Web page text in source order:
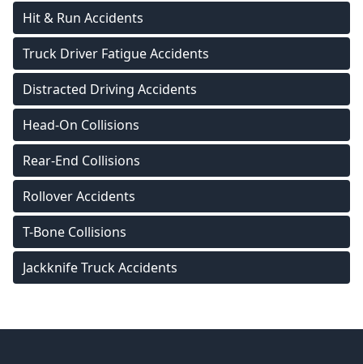
Hit & Run Accidents
Truck Driver Fatigue Accidents
Distracted Driving Accidents
Head-On Collisions
Rear-End Collisions
Rollover Accidents
T-Bone Collisions
Jackknife Truck Accidents